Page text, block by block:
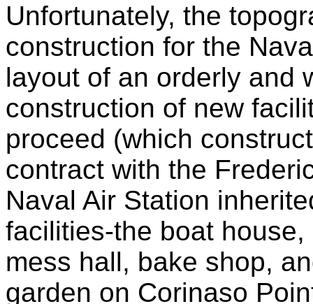
Unfortunately, the
construction for the
layout of an orderly and
construction of new
proceed (which
contract with the
Naval Air Station
facilities-the boat
mess hall, bake shop,
garden on Corinaso